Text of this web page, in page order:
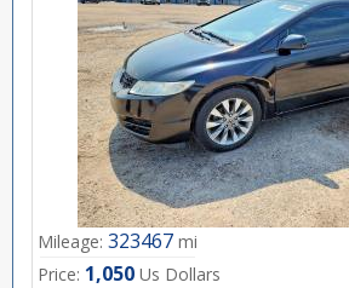
Mileage: 323467 mi
Price: 1,050 Us Dollars